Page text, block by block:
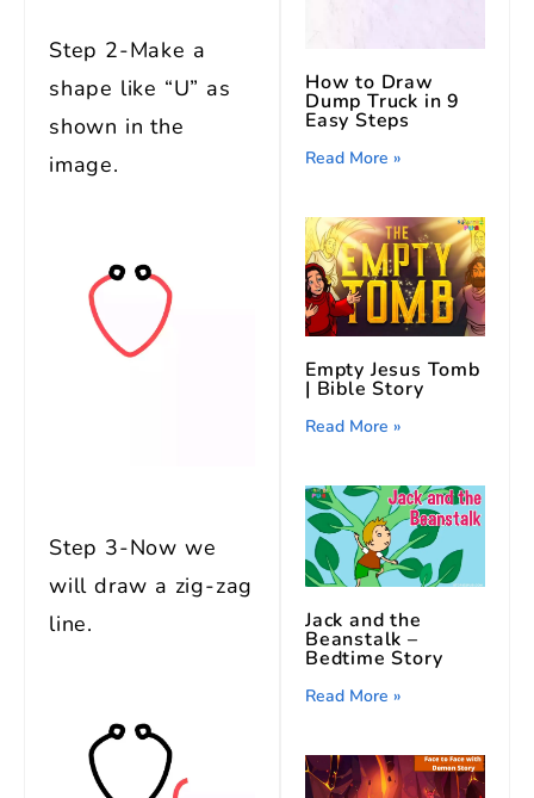
Step 2-Make a
shape like “U” as
shown in the
image.
Step 3-Now we
will draw a zig-zag
line.
How to Draw
Dump Truck in 9
Easy Steps
Read More »
Empty Jesus Tomb
| Bible Story
Read More »
Jack and the
Beanstalk –
Bedtime Story
Read More »